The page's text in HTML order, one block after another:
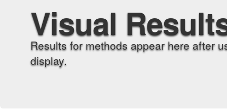
Visual
Results for methods appear here after
display.